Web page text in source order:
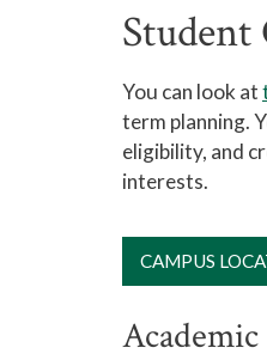
You can look at
term planning.
eligibility, and
interests.
CAMPUS
Academic